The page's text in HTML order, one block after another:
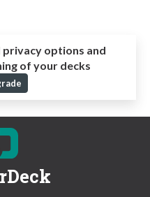
privacy options and
of your decks